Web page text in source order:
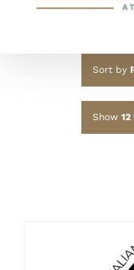
Sort by
Show